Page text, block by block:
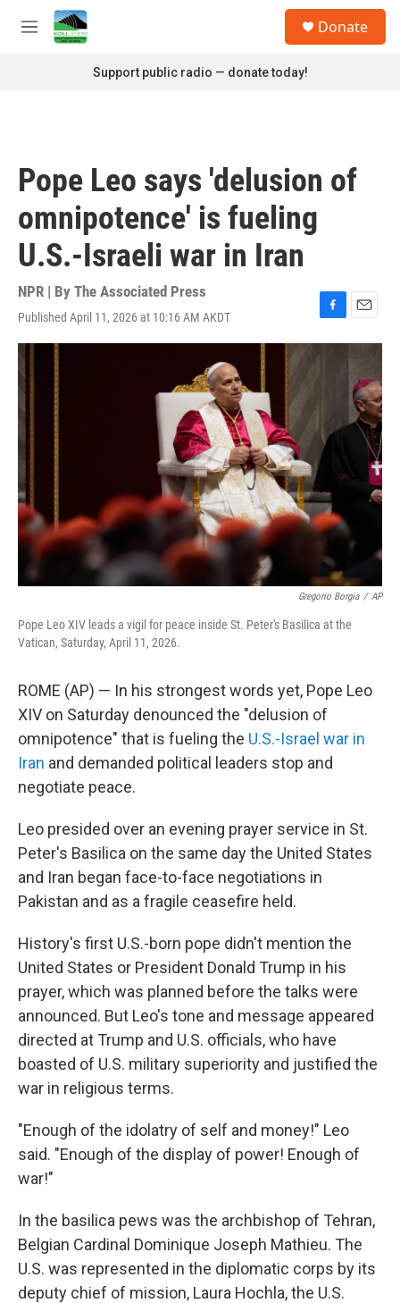
Skip to main content
M
Donate
Support public radio — donate today!
Pope Leo says 'delusion of
omnipotence' is fueling
U.S.-Israeli war in Iran
NPR | By The Associated Press
Published April 11, 2026 at 10:16 AM AKDT
F
a
c
k
E
m
a
l
Gregorio Borgia / AP
Pope Leo XIV leads a vigil for peace inside St. Peter's Basilica at the
Vatican, Saturday, April 11, 2026.
ROME (AP) — In his strongest words yet, Pope Leo
XIV on Saturday denounced the "delusion of
omnipotence" that is fueling the U.S.-Israel war in
Iran and demanded political leaders stop and
negotiate peace.
Leo presided over an evening prayer service in St.
Peter's Basilica on the same day the United States
and Iran began face-to-face negotiations in
Pakistan and as a fragile ceasefire held.
History's first U.S.-born pope didn't mention the
United States or President Donald Trump in his
prayer, which was planned before the talks were
announced. But Leo's tone and message appeared
directed at Trump and U.S. officials, who have
boasted of U.S. military superiority and justified the
war in religious terms.
"Enough of the idolatry of self and money!" Leo
said. "Enough of the display of power! Enough of
war!"
In the basilica pews was the archbishop of Tehran,
Belgian Cardinal Dominique Joseph Mathieu. The
U.S. was represented in the diplomatic corps by its
deputy chief of mission, Laura Hochla, the U.S.